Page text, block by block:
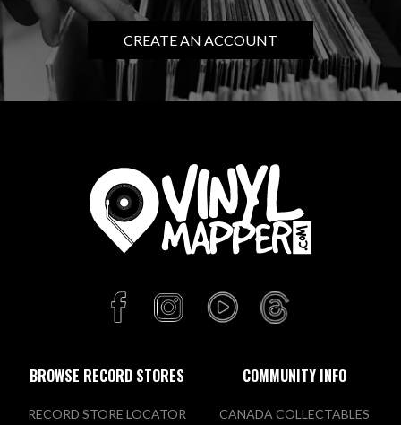
CREATE AN ACCOUNT
BROWSE RECORD STORES
RECORD STORE LOCATOR
COMMUNITY INFO
CANADA COLLECTABLES